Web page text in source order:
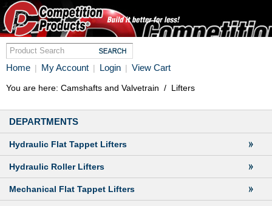
Home | My Account | Login | View Cart
You are here: Camshafts and Valvetrain / Lifters
DEPARTMENTS
Hydraulic Flat Tappet Lifters
Hydraulic Roller Lifters
Mechanical Flat Tappet Lifters